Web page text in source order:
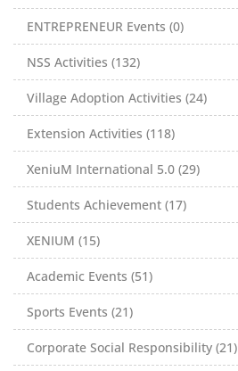
ENTREPRENEUR Events (0)
NSS Activities (132)
Village Adoption Activities (24)
Extension Activities (118)
XeniuM International 5.0 (29)
Students Achievement (17)
XENIUM (15)
Academic Events (51)
Sports Events (21)
Corporate Social Responsibility (21)